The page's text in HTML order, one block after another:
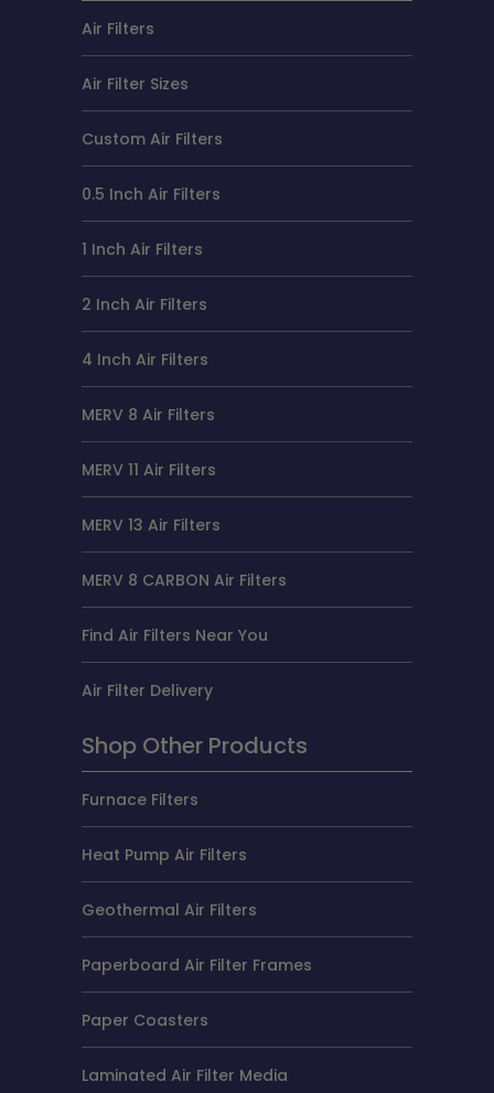
Air Filters
Air Filter Sizes
Custom Air Filters
0.5 Inch Air Filters
1 Inch Air Filters
2 Inch Air Filters
4 Inch Air Filters
MERV 8 Air Filters
MERV 11 Air Filters
MERV 13 Air Filters
MERV 8 CARBON Air Filters
Find Air Filters Near You
Air Filter Delivery
Shop Other Products
Furnace Filters
Heat Pump Air Filters
Geothermal Air Filters
Paperboard Air Filter Frames
Paper Coasters
Laminated Air Filter Media